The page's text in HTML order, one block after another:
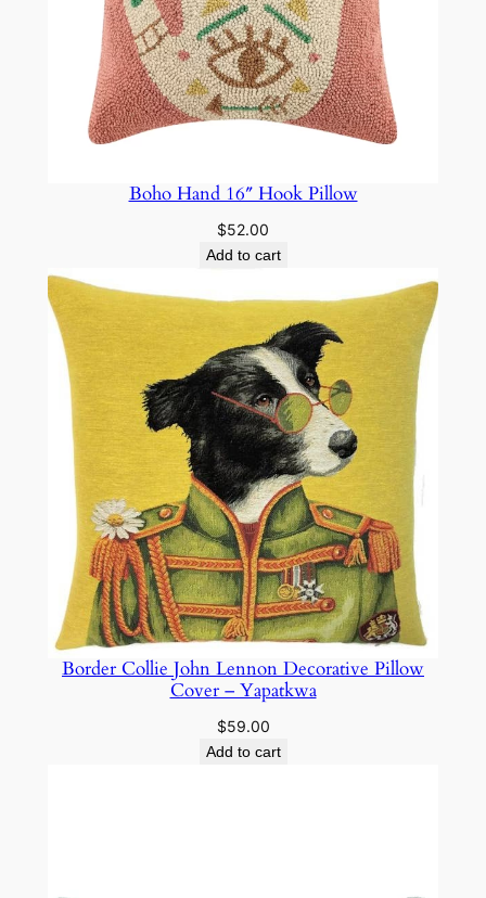
Boho Hand 16″ Hook Pillow
$52.00
Add to cart
Border Collie John Lennon Decorative Pillow
Cover – Yapatkwa
$59.00
Add to cart